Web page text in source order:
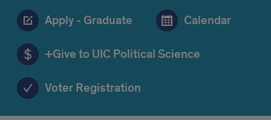
Apply - Graduate Calendar
+Give to UIC Political Science
Voter Registration